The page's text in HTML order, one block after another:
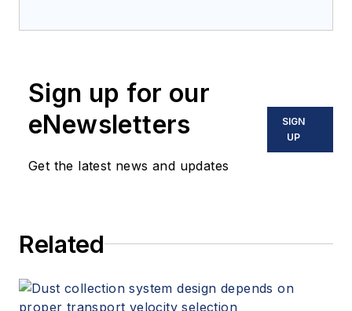
Sign up for our
eNewsletters
Get the latest news and updates
SIGN
UP
Related